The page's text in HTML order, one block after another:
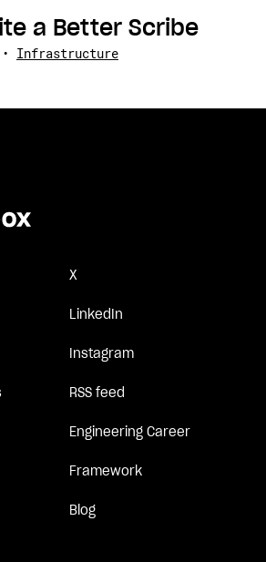
a Better Scribe
• Infrastructure
X
LinkedIn
Instagram
RSS feed
Engineering Career
Framework
Blog